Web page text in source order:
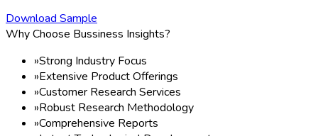
Download Sample
Why Choose Bussiness Insights?
»Strong Industry Focus
»Extensive Product Offerings
»Customer Research Services
»Robust Research Methodology
»Comprehensive Reports